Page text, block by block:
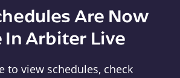
Are Now
In Arbiter Live
to view schedules, check